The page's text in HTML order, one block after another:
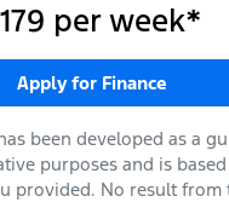
per week*
Apply for Finance
been developed as a
purposes and is
provided. No result from